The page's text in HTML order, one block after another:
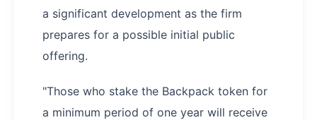
a significant development as the firm
prepares for a possible initial public
offering.
"Those who stake the Backpack token for
a minimum period of one year will receive